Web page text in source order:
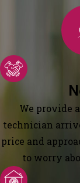
We provide
technician
price and
to worry